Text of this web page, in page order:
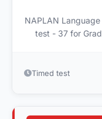
NAPLAN
test - 37 for
Timed test